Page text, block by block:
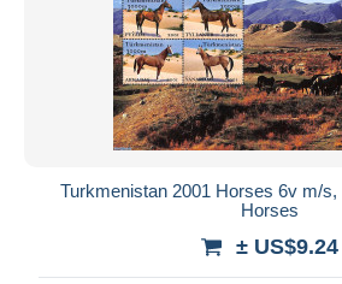
Turkmenistan 2001 Horses 6v m/
Horses
± US$9.24